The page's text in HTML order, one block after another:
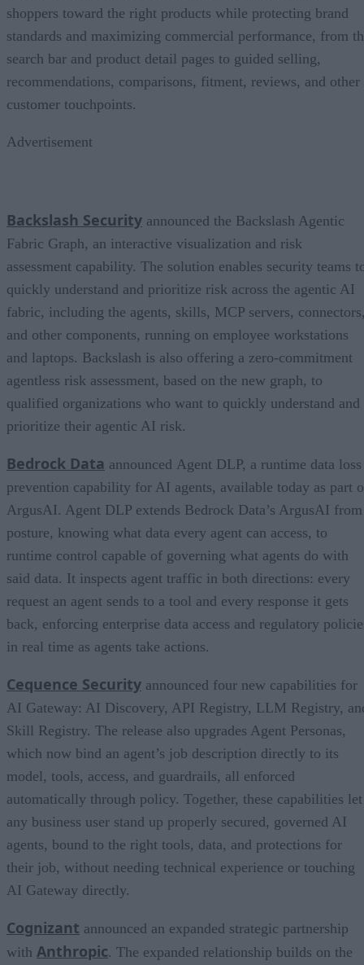
shoppers toward the right products while protecting brand
standards and maximizing commercial performance, from
search bar and product detail pages to guided selling,
recommendations, comparisons, fitment, reviews, and other
customer touchpoints.
Advertisement
Backslash Security announced the Backslash Agentic
Fabric Graph, an interactive visualization and risk
assessment capability. The solution enables security teams
quickly understand and prioritize risk across the agentic AI
fabric, including the agents, skills, MCP servers,
and other components, running on employee workstations
and laptops. Backslash is also offering a zero-commitment
agentless risk assessment, based on the new graph, to
qualified organizations who want to quickly understand and
prioritize their agentic AI risk.
Bedrock Data announced Agent DLP, a runtime data loss
prevention capability for AI agents, available today as part
ArgusAI. Agent DLP extends Bedrock Data’s ArgusAI from
posture, knowing what data every agent can access, to
runtime control capable of governing what agents do with
said data. It inspects agent traffic in both directions: every
request an agent sends to a tool and every response it gets
back, enforcing enterprise data access and regulatory
in real time as agents take actions.
Cequence Security announced four new capabilities for
AI Gateway: AI Discovery, API Registry, LLM Registry,
Skill Registry. The release also upgrades Agent Personas,
which now bind an agent’s job description directly to its
model, tools, access, and guardrails, all enforced
automatically through policy. Together, these capabilities let
any business user stand up properly secured, governed AI
agents, bound to the right tools, data, and protections for
their job, without needing technical experience or touching
AI Gateway directly.
Cognizant announced an expanded strategic partnership
with Anthropic. The expanded relationship builds on the